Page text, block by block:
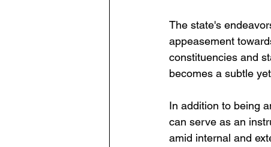
The state's
appeasement
constituencies and
becomes a subtle
In addition to being
can serve as an
amid internal and